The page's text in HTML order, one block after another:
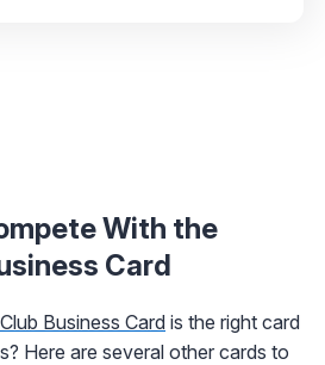
With the
Card
Business Card is the right card
Here are several other cards to